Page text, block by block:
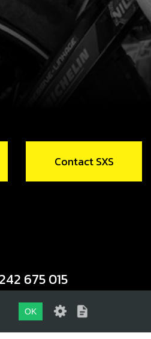
Contact SXS
675 015
SXS
OK